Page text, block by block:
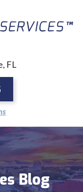
FL
Blog